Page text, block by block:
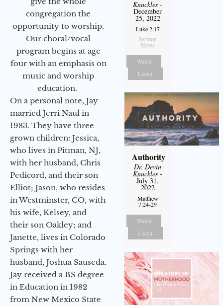
congregation the
opportunity to worship.
Our choral/vocal
program begins at age
four with an emphasis on
music and worship
education.
On a personal note, Jay
married Jerri Naul in
1983. They have three
grown children: Jessica,
who lives in Pitman, NJ,
with her husband, Chris
Pedicord, and their son
Elliot; Jason, who resides
in Westminster, CO, with
his wife, Kelsey, and
their son Oakley; and
Janette, lives in Colorado
Springs with her
husband, Joshua Sauseda.
Jay received a BS degree
in Education in 1982
from New Mexico State
Knuckles -
December
25, 2022
Luke 2:17
Sermon
Notes
Watch
Listen
Authority
Dr. Devin
Knuckles -
July 31,
2022
Matthew
7:24-29
Watch
Listen